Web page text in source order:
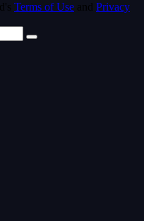
Terms of Use and Privacy